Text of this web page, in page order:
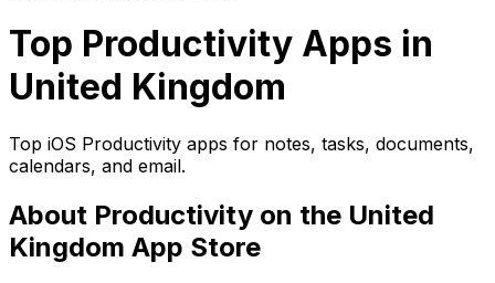
Top Productivity Apps in
United Kingdom
Top iOS Productivity apps for notes, tasks, documents,
calendars, and email.
About Productivity on the United
Kingdom App Store